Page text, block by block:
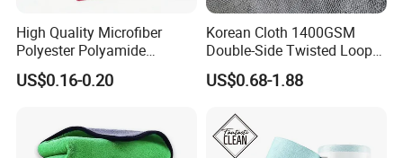
High Quality Microfiber
Polyester Polyamide
30*30cm 40X40cm
250GSM 300GSM Custom
US$0.16-0.20
Korean Cloth 1400GSM
Double-Side Twisted Loop
Car Drying Towel
US$0.68-1.88